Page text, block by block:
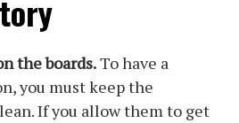
the boards.To have a
you must keep the
If you allow them to get